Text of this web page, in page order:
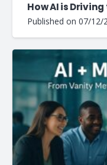
How AI is
Published on07/12/